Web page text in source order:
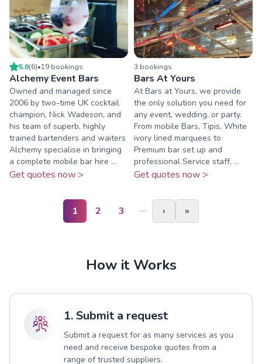
5.0(6)•19 bookings
Alchemy Event Bars
Owned and managed since
2006 by two-time UK cocktail
champion, Nick Wadeson, and
his team of superb, highly
trained bartenders and waiters
Alchemy specialise in bringing
a complete mobile bar hire ...
Get quotes now >
3 bookings
Bars At Yours
At Bars at Yours, we provide
the only solution you need for
any event, wedding, or party.
From mobile Bars, Tipis, White
ivory lined marquees to
Premium bar set up and
professional Service staff, ...
Get quotes now >
1 2 3 … › »
How it Works
1. Submit a request
Submit a request for as many services as you
need and receive bespoke quotes from a
range of trusted suppliers.